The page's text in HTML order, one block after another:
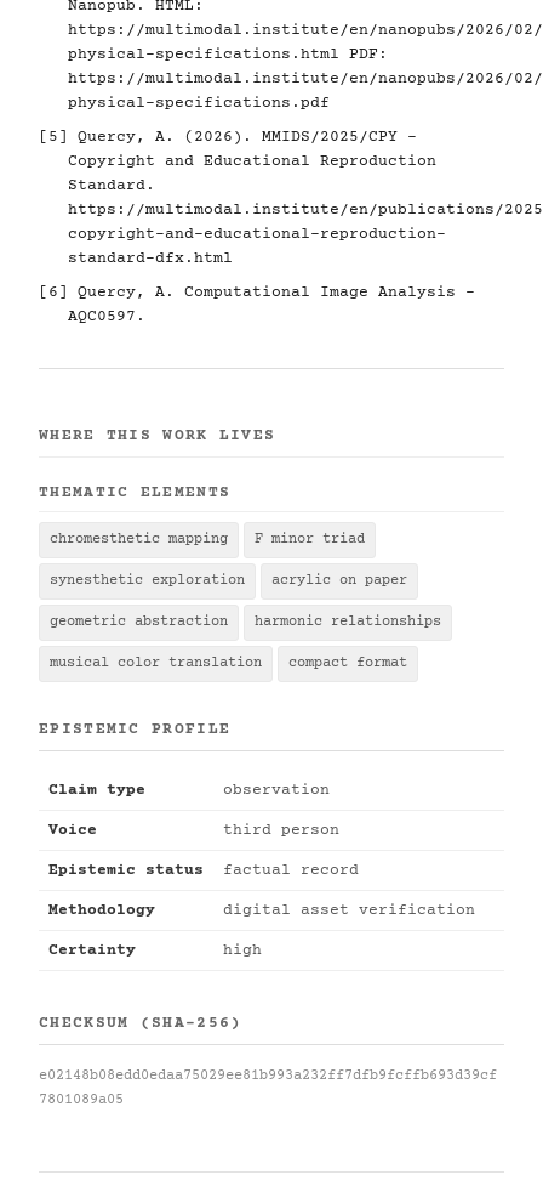
Nanopub. HTML:
https://multimodal.institute/en/nanopubs/2026/02/
physical-specifications.html PDF:
https://multimodal.institute/en/nanopubs/2026/02/
physical-specifications.pdf
[5]
Quercy, A. (2026). MMIDS/2025/CPY -
Copyright and Educational Reproduction
Standard.
https://multimodal.institute/en/publications/2025/
copyright-and-educational-reproduction-
standard-dfx.html
[6]
Quercy, A. Computational Image Analysis -
AQC0597.
WHERE THIS WORK LIVES
THEMATIC ELEMENTS
chromesthetic mapping F minor triad
synesthetic exploration acrylic on paper
geometric abstraction harmonic relationships
musical color translation compact format
EPISTEMIC PROFILE
Claim type observation
Voice third person
Epistemic status factual record
Methodology digital asset verification
Certainty high
CHECKSUM (SHA-256)
e02148b08edd0edaa75029ee81b993a232ff7dfb9fcffb693d39cf
7801089a05